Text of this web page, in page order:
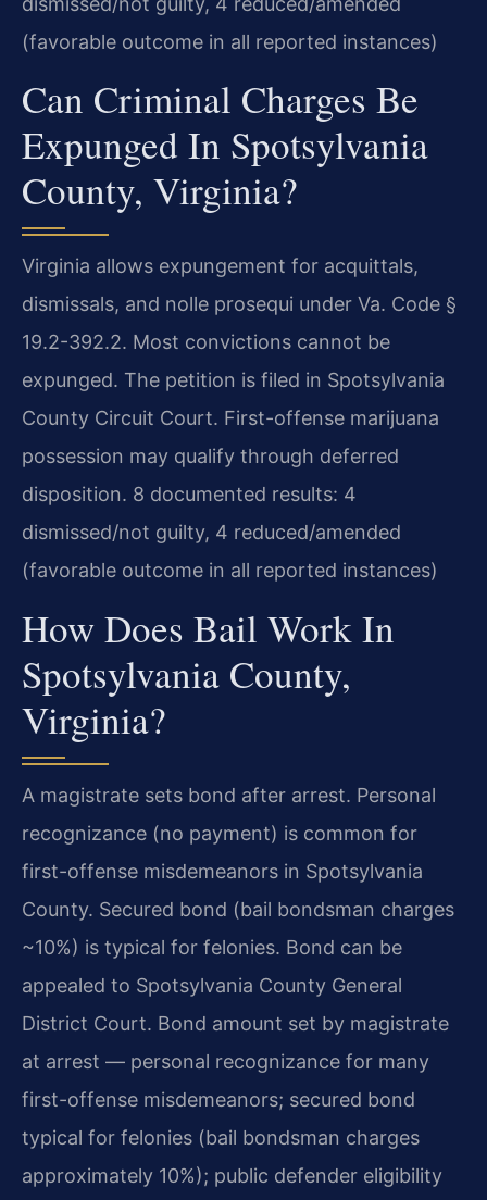
(favorable outcome in all reported instances)
Can Criminal Charges Be
Expunged In Spotsylvania
County, Virginia?
Virginia allows expungement for acquittals,
dismissals, and nolle prosequi under Va. Code §
19.2-392.2. Most convictions cannot be
expunged. The petition is filed in Spotsylvania
County Circuit Court. First-offense marijuana
possession may qualify through deferred
disposition. 8 documented results: 4
dismissed/not guilty, 4 reduced/amended
(favorable outcome in all reported instances)
How Does Bail Work In
Spotsylvania County,
Virginia?
A magistrate sets bond after arrest. Personal
recognizance (no payment) is common for
first-offense misdemeanors in Spotsylvania
County. Secured bond (bail bondsman charges
~10%) is typical for felonies. Bond can be
appealed to Spotsylvania County General
District Court. Bond amount set by magistrate
at arrest — personal recognizance for many
first-offense misdemeanors; secured bond
typical for felonies (bail bondsman charges
approximately 10%); public defender eligibility